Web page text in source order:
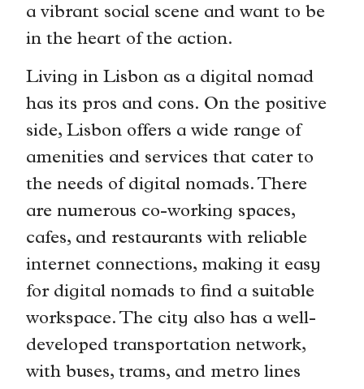
a vibrant social scene and want to be
in the heart of the action.
Living in Lisbon as a digital nomad
has its pros and cons. On the positive
side, Lisbon offers a wide range of
amenities and services that cater to
the needs of digital nomads. There
are numerous co-working spaces,
cafes, and restaurants with reliable
internet connections, making it easy
for digital nomads to find a suitable
workspace. The city also has a well-
developed transportation network,
with buses, trams, and metro lines